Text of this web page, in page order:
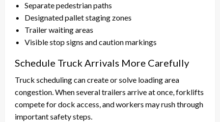
Separate pedestrian paths
Designated pallet staging zones
Trailer waiting areas
Visible stop signs and caution markings
Schedule Truck Arrivals More Carefully
Truck scheduling can create or solve loading area
congestion. When several trailers arrive at once, forklifts
compete for dock access, and workers may rush through
important safety steps.